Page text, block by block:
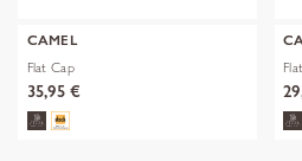
CAMEL
Flat Cap
35,95 €